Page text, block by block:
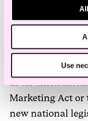
Use
environmentally
should be seen
Unfair
Implementation
in an
Marketing Act or
new national